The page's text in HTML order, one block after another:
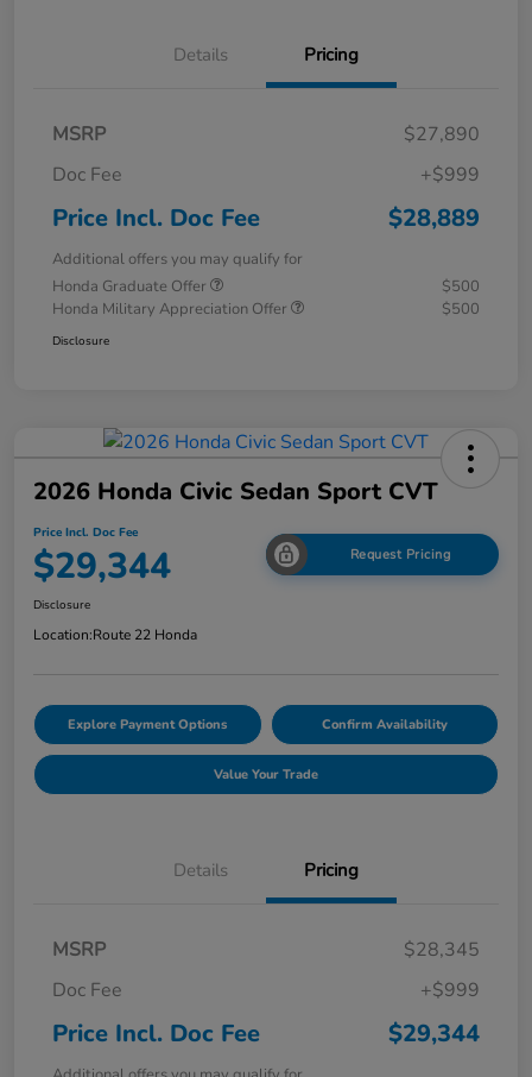
Details Pricing
MSRP
$27,890
Doc Fee
+$999
Price Incl. Doc Fee $28,889
Additional offers you may qualify for
Honda Graduate Offer
$500
Honda Military Appreciation Offer
$500
Disclosure
2026 Honda Civic Sedan Sport CVT
Price Incl. Doc Fee
$29,344 Request Pricing
Disclosure
Location:Route 22 Honda
Explore Payment Options Confirm Availability
Value Your Trade
Details Pricing
MSRP
$28,345
Doc Fee
+$999
Price Incl. Doc Fee $29,344